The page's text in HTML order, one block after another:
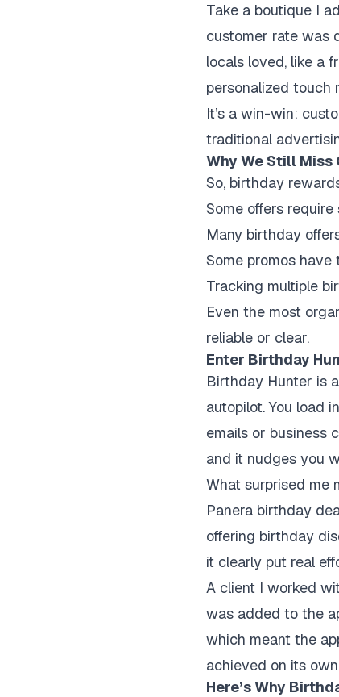
Take a boutique I
customer rate was
locals loved, like a
personalized touch
It’s a win-win:
traditional
Why We Still
So, birthday
Some offers
Many birthday
Some promos
Tracking multiple
Even the most
reliable or clear.
Enter Birthday
Birthday Hunter is
autopilot. You load
emails or business
and it nudges you
What surprised me
Panera birthday
offering birthday
it clearly put real
A client I worked
was added to the
which meant the
achieved on its
Here’s Why